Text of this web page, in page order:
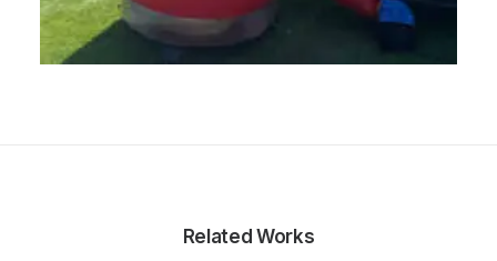
Related Works